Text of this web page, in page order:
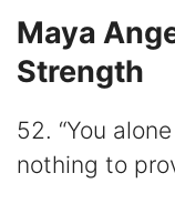
Maya
Strength
52. “You
nothing to